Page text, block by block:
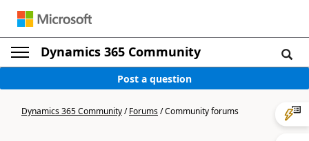
Dynamics 365 Community
Post a question
Dynamics 365 Community/Forums/Community forums